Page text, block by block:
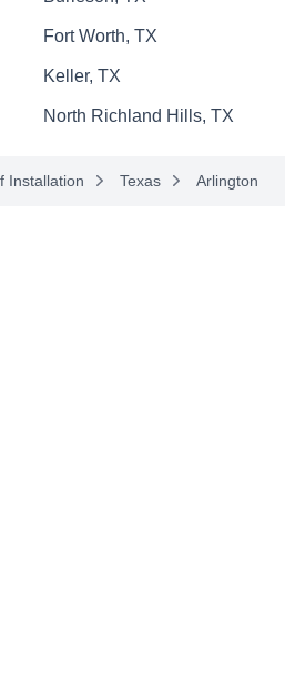
Roofing
Fort Worth, TX
Keller, TX
North Richland Hills, TX
Installation Texas Arlington